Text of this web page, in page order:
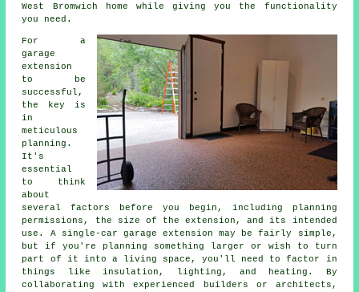
West Bromwich home while giving you the functionality
you need.
For a
garage
extension
to be
successful,
the key is
in
meticulous
planning.
It's
essential
to think
about
several factors before you begin, including planning
permissions, the size of the extension, and its intended
use. A single-car garage extension may be fairly simple,
but if you're planning something larger or wish to turn
part of it into a living space, you'll need to factor in
things like insulation, lighting, and heating. By
collaborating with experienced builders or architects,